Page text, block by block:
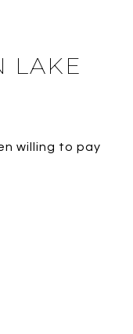
LAKE
willing to pay